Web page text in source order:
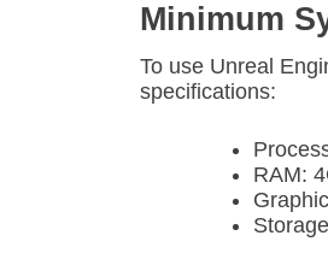
Minimum
To use Unreal
specifications:
RAM: